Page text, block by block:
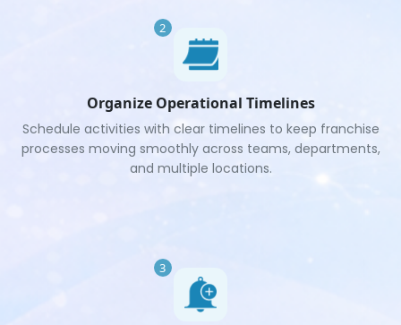
2
Organize Operational Timelines
Schedule activities with clear timelines to keep franchise
processes moving smoothly across teams, departments,
and multiple locations.
3